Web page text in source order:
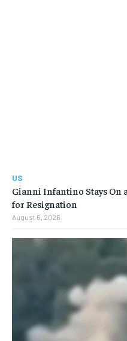
US
Gianni Infantino Stays On
for Resignation
August 6, 2026